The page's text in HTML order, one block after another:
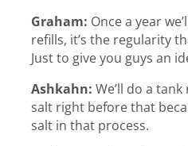
Graham: Once a year
refills, it’s the regularity
Just to give you guys an
Ashkahn: We’ll do a
salt right before that
salt in that process.